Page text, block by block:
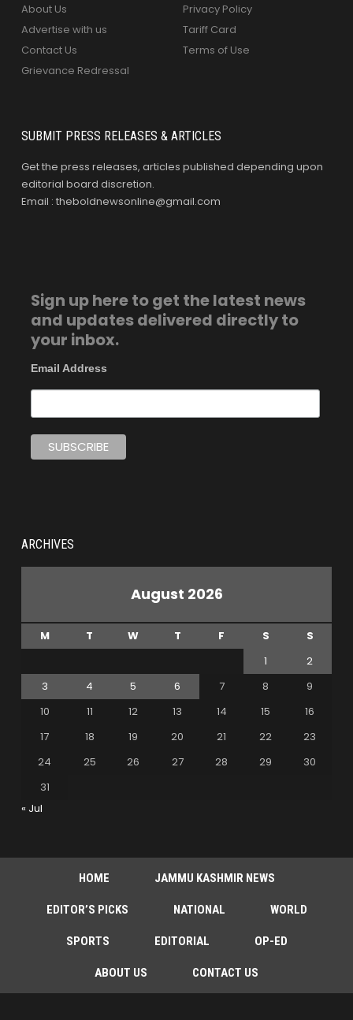
About Us
Advertise with us
Contact Us
Grievance Redressal
Privacy Policy
Tariff Card
Terms of Use
SUBMIT PRESS RELEASES & ARTICLES
Get the press releases, articles published depending upon
editorial board discretion.
Email : theboldnewsonline@gmail.com
Sign up here to get the latest news
and updates delivered directly to
your inbox.
Email Address
ARCHIVES
August 2026
M T W T F S
S
1
2
3
4 5 6 7 8
9
10
11 12 13 14 15
16
17
18 19 20 21 22
23
24
25 26 27 28 29
30
31
« Jul
HOME JAMMU KASHMIR NEWS
EDITOR’S PICKS NATIONAL WORLD
SPORTS EDITORIAL OP-ED
ABOUT US CONTACT US